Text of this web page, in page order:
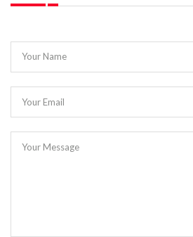
Your Name
Your Email
Your Message